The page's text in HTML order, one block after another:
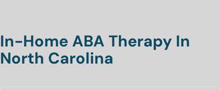
In-Home ABA Therapy In
North Carolina